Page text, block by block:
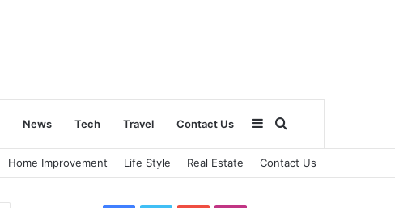
News Tech Travel Contact Us
for
Sidebar
Home Improvement Life Style Real Estate Contact Us